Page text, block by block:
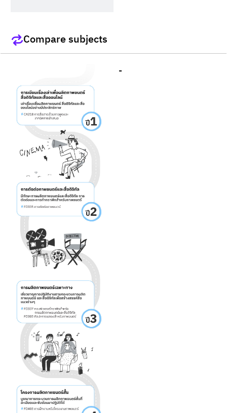
Compare subjects
-